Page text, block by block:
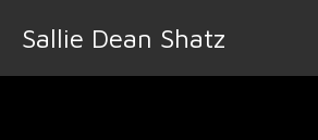
Sallie Dean Shatz